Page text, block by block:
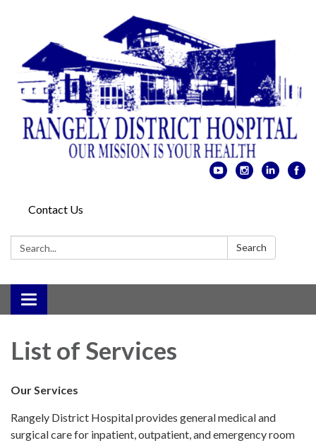
Contact Us
Search: Search
Toggle
navigation
List of Services
Our Services
Rangely District Hospital provides general medical and
surgical care for inpatient, outpatient, and emergency room